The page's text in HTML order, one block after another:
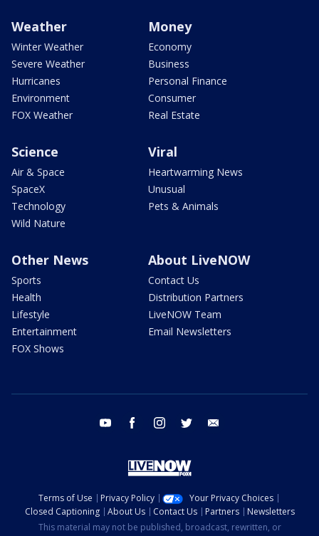
Weather
Winter Weather
Severe Weather
Hurricanes
Environment
FOX Weather
Money
Economy
Business
Personal Finance
Consumer
Real Estate
Science
Air & Space
SpaceX
Technology
Wild Nature
Viral
Heartwarming News
Unusual
Pets & Animals
Other News
Sports
Health
Lifestyle
Entertainment
FOX Shows
About LiveNOW
Contact Us
Distribution Partners
LiveNOW Team
Email Newsletters
youtube facebook instagram twitter
Terms of Use Privacy Policy
Your Privacy Choices
Closed Captioning
About Us Contact Us Partners
Newsletters
This material may not be published, broadcast, rewritten, or